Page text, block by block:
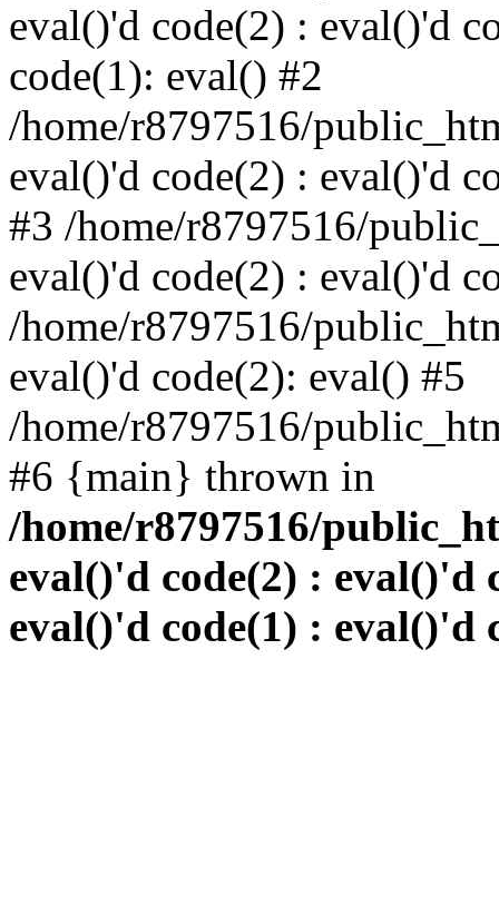
eval()'d code(2) : eval()'d
code(1): eval() #2
/home/r8797516/
eval()'d code(2) : eval()'d
#3 /home/r8797516/
eval()'d code(2) : eval()'d
/home/r8797516/
eval()'d code(2): eval() #5
/home/r8797516/
#6 {main} thrown in
/home/r8797516/
eval()'d code(2) : eval()'d
eval()'d code(1) : eval()'d